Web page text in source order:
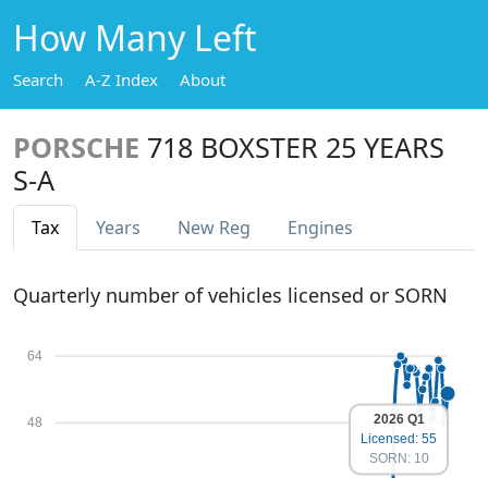
How Many Left
Search A-Z Index About
PORSCHE 718 BOXSTER 25 YEARS
S-A
Tax Years New Reg Engines
Quarterly number of vehicles licensed or SORN
48
64
2026 Q1
Licensed: 55
SORN: 10